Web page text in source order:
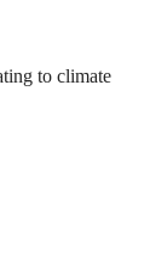
to climate